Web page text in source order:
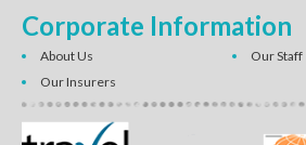
Corporate Information
About Us
Our Staff
Our Insurers